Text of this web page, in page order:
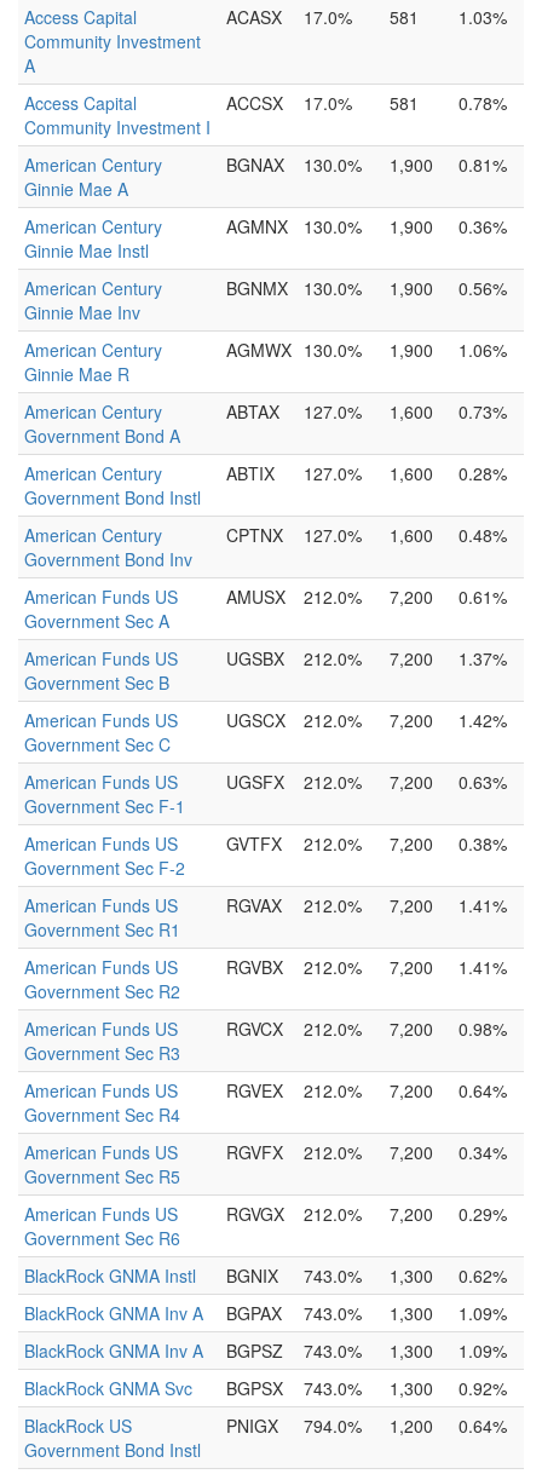
Access Capital
Community Investment
A
ACASX 17.0% 581 1.03%
Access Capital
Community Investment I
ACCSX 17.0% 581 0.78%
American Century
Ginnie Mae A
BGNAX 130.0% 1,900 0.81%
American Century
Ginnie Mae Instl
AGMNX 130.0% 1,900 0.36%
American Century
Ginnie Mae Inv
BGNMX 130.0% 1,900 0.56%
American Century
Ginnie Mae R
AGMWX 130.0% 1,900 1.06%
American Century
Government Bond A
ABTAX 127.0% 1,600 0.73%
American Century
Government Bond Instl
ABTIX 127.0% 1,600 0.28%
American Century
Government Bond Inv
CPTNX 127.0% 1,600 0.48%
American Funds US
Government Sec A
AMUSX 212.0% 7,200 0.61%
American Funds US
Government Sec B
UGSBX 212.0% 7,200 1.37%
American Funds US
Government Sec C
UGSCX 212.0% 7,200 1.42%
American Funds US
Government Sec F-1
UGSFX 212.0% 7,200 0.63%
American Funds US
Government Sec F-2
GVTFX 212.0% 7,200 0.38%
American Funds US
Government Sec R1
RGVAX 212.0% 7,200 1.41%
American Funds US
Government Sec R2
RGVBX 212.0% 7,200 1.41%
American Funds US
Government Sec R3
RGVCX 212.0% 7,200 0.98%
American Funds US
Government Sec R4
RGVEX 212.0% 7,200 0.64%
American Funds US
Government Sec R5
RGVFX 212.0% 7,200 0.34%
American Funds US
Government Sec R6
RGVGX 212.0% 7,200 0.29%
BlackRock GNMA Instl BGNIX 743.0% 1,300
0.62%
BlackRock GNMA Inv A
BGPAX 743.0% 1,300
1.09%
BlackRock GNMA Inv A
BGPSZ 743.0% 1,300
1.09%
BlackRock GNMA Svc
BGPSX 743.0% 1,300
0.92%
BlackRock US
Government Bond Instl
PNIGX 794.0% 1,200 0.64%